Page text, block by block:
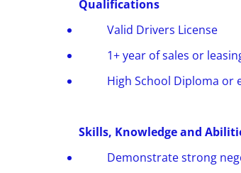
Qualifications
Valid Drivers License
1+ year of sales or
High School Diploma or
Skills, Knowledgeand
Demonstrate strong